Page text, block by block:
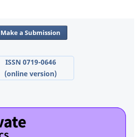
Make a Submission
ISSN 0719-0646
(online version)